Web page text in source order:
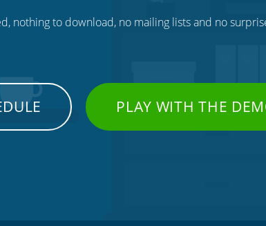
nothing to download, no mailing lists and no
PLAY WITH THE